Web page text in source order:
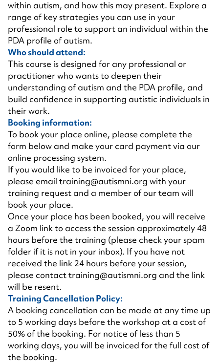
within autism, and how this may present. Explore a
range of key strategies you can use in your
professional role to support an individual within the
PDA profile of autism.
Who should attend:
This course is designed for any professional or
practitioner who wants to deepen their
understanding of autism and the PDA profile, and
build confidence in supporting autistic individuals in
their work.
Booking information:
To book your place online, please complete the
form below and make your card payment via our
online processing system.
If you would like to be invoiced for your place,
please email training@autismni.org with your
training request and a member of our team will
book your place.
Once your place has been booked, you will receive
a Zoom link to access the session approximately 48
hours before the training (please check your spam
folder if it is not in your inbox). If you have not
received the link 24 hours before your session,
please contacttraining@autismni.org and the link
will be resent.
Training Cancellation Policy:
A booking cancellation can be made at any time up
to 5 working days before the workshop at a cost of
50% of the booking. For notice of less than 5
working days, you will be invoiced for the full cost of
the booking.